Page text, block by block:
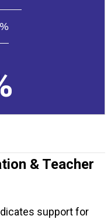
& Teacher
support for